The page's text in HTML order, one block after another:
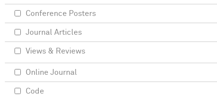
Conference Posters
Journal Articles
Views & Reviews
Online Journal
Code